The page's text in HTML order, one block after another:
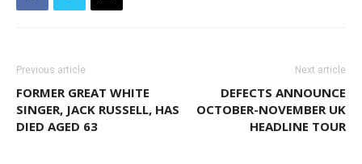
Previous article
FORMER GREAT WHITE
SINGER, JACK RUSSELL, HAS
DIED AGED 63
Next article
DEFECTS ANNOUNCE
OCTOBER-NOVEMBER UK
HEADLINE TOUR